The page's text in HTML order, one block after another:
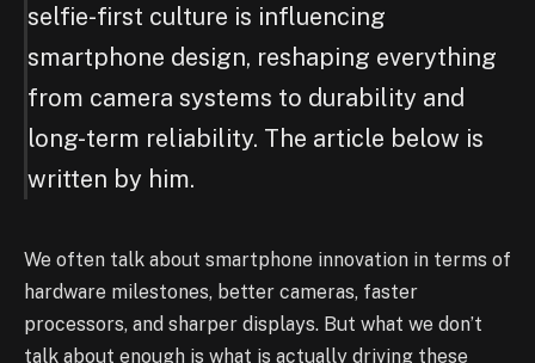
selfie-first culture is influencing
smartphone design, reshaping everything
from camera systems to durability and
long-term reliability. The article below is
written by him.
We often talk about smartphone innovation in terms of
hardware milestones, better cameras, faster
processors, and sharper displays. But what we don’t
talk about enough is what is actually driving these